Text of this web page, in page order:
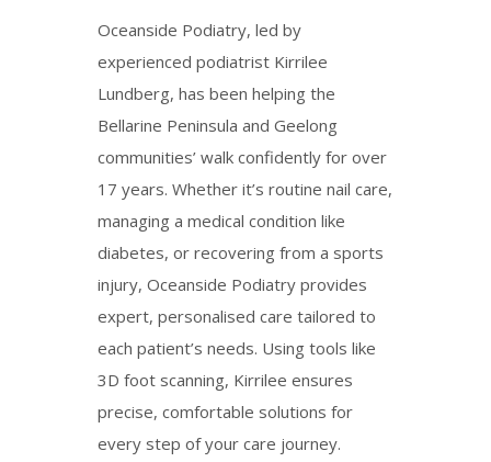
Oceanside Podiatry, led by
experienced podiatrist Kirrilee
Lundberg, has been helping the
Bellarine Peninsula and Geelong
communities’ walk confidently for over
17 years. Whether it’s routine nail care,
managing a medical condition like
diabetes, or recovering from a sports
injury, Oceanside Podiatry provides
expert, personalised care tailored to
each patient’s needs. Using tools like
3D foot scanning, Kirrilee ensures
precise, comfortable solutions for
every step of your care journey.